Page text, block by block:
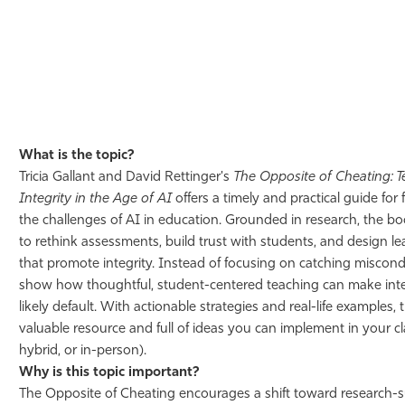
What is the topic?
Tricia Gallant and David Rettinger's The Opposite of Cheating:
Integrity in the Age of AI offers a timely and practical guide for
the challenges of AI in education. Grounded in research, the
to rethink assessments, build trust with students, and design
that promote integrity. Instead of focusing on catching
show how thoughtful, student-centered teaching can make
likely default. With actionable strategies and real-life examples,
valuable resource and full of ideas you can implement in your
hybrid, or in-person).
Why is this topic important?
The Opposite of Cheating encourages a shift toward